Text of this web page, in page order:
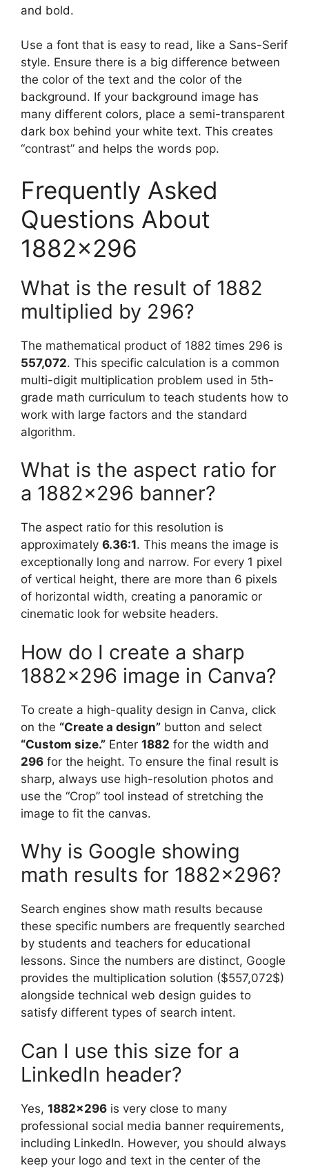
and bold.
Use a font that is easy to read, like a Sans-Serif
style. Ensure there is a big difference between
the color of the text and the color of the
background. If your background image has
many different colors, place a semi-transparent
dark box behind your white text. This creates
“contrast” and helps the words pop.
Frequently Asked
Questions About
1882×296
What is the result of 1882
multiplied by 296?
The mathematical product of 1882 times 296 is
557,072. This specific calculation is a common
multi-digit multiplication problem used in 5th-
grade math curriculum to teach students how to
work with large factors and the standard
algorithm.
What is the aspect ratio for
a 1882×296 banner?
The aspect ratio for this resolution is
approximately 6.36:1. This means the image is
exceptionally long and narrow. For every 1 pixel
of vertical height, there are more than 6 pixels
of horizontal width, creating a panoramic or
cinematic look for website headers.
How do I create a sharp
1882×296 image in Canva?
To create a high-quality design in Canva, click
on the “Create a design” button and select
“Custom size.” Enter 1882 for the width and
296 for the height. To ensure the final result is
sharp, always use high-resolution photos and
use the “Crop” tool instead of stretching the
image to fit the canvas.
Why is Google showing
math results for 1882×296?
Search engines show math results because
these specific numbers are frequently searched
by students and teachers for educational
lessons. Since the numbers are distinct, Google
provides the multiplication solution ($557,072$)
alongside technical web design guides to
satisfy different types of search intent.
Can I use this size for a
LinkedIn header?
Yes, 1882×296 is very close to many
professional social media banner requirements,
including LinkedIn. However, you should always
keep your logo and text in the center of the